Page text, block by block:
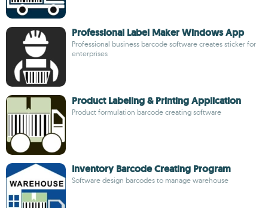
Professional Label Maker Windows App
Professional business barcode software creates sticker for
enterprises
Product Labeling & Printing Application
Product formulation barcode creating software
Inventory Barcode Creating Program
Software design barcodes to manage warehouse